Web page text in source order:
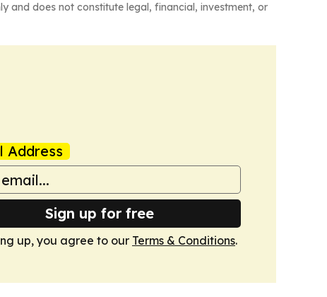
and does not constitute legal, financial, investment, or
Address
Sign up for free
up, you agree to our Terms & Conditions.